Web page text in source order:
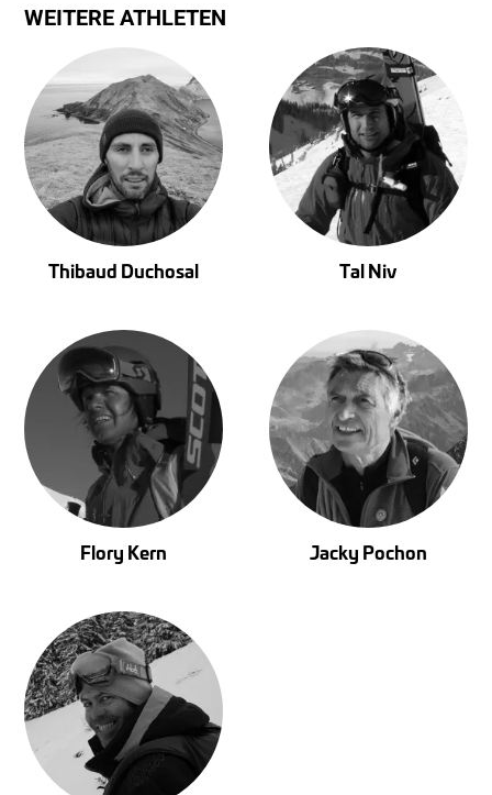
WEITERE ATHLETEN
Thibaud Duchosal Tal Niv
Flory Kern Jacky Pochon